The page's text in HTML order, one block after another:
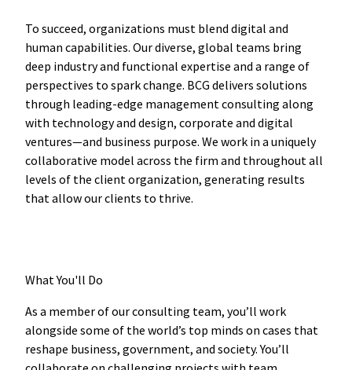
To succeed, organizations must blend digital and
human capabilities. Our diverse, global teams bring
deep industry and functional expertise and a range of
perspectives to spark change. BCG delivers solutions
through leading-edge management consulting along
with technology and design, corporate and digital
ventures—and business purpose. We work in a uniquely
collaborative model across the firm and throughout all
levels of the client organization, generating results
that allow our clients to thrive.
What You'll Do
As a member of our consulting team, you’ll work
alongside some of the world’s top minds on cases that
reshape business, government, and society. You’ll